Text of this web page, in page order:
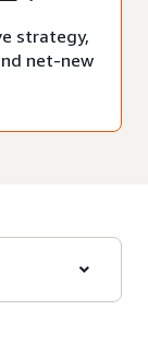
strategy,
net-new